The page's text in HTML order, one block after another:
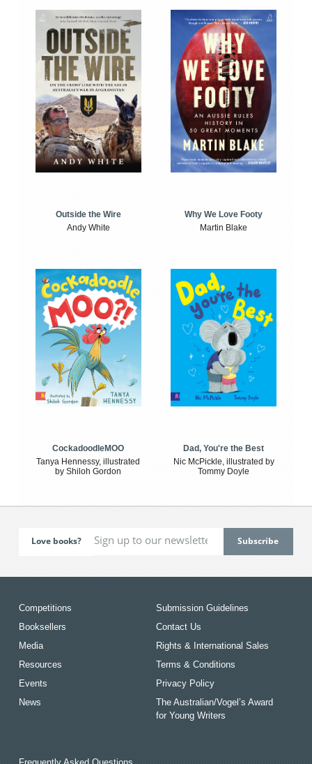
Outside the Wire
Andy White
Why We Love Footy
Martin Blake
CockadoodleMOO
Tanya Hennessy, illustrated
by Shiloh Gordon
Dad, You're the Best
Nic McPickle, illustrated by
Tommy Doyle
Love books?
Competitions
Booksellers
Media
Resources
Events
News
Submission Guidelines
Contact Us
Rights & International Sales
Terms & Conditions
Privacy Policy
The Australian/Vogel’s Award
for Young Writers